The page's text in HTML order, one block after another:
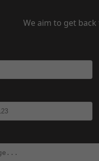
We aim to get